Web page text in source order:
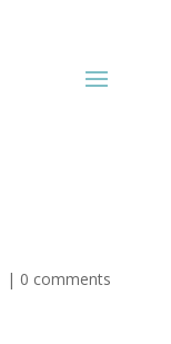
| 0 comments